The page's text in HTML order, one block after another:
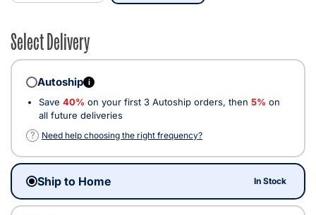
Select Delivery
Autoship i
Save 40% on your first 3 Autoship orders, then 5% on
all future deliveries
?
Need help choosing the right frequency?
Ship to Home In Stock